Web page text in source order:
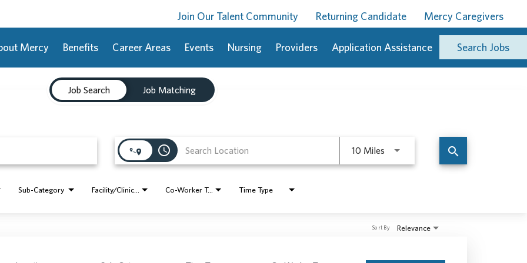
Join Our Talent Community Returning Candidate Mercy Caregivers
Mercy Benefits Career Areas Events Nursing Providers Application Assistance Search Jobs
Job Search Job Matching
access_time 10 Miles Use LEFT and RIGHT arrow keys
search
Sub-Category Co-Worker Type Time Type
Relevance
Sort By